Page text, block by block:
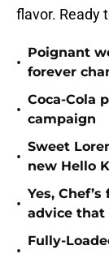
flavor. Ready
•
Poignant
forever
•
Coca-Cola
campaign
•
Sweet
new Hello
•
Yes,
advice that
Fully-